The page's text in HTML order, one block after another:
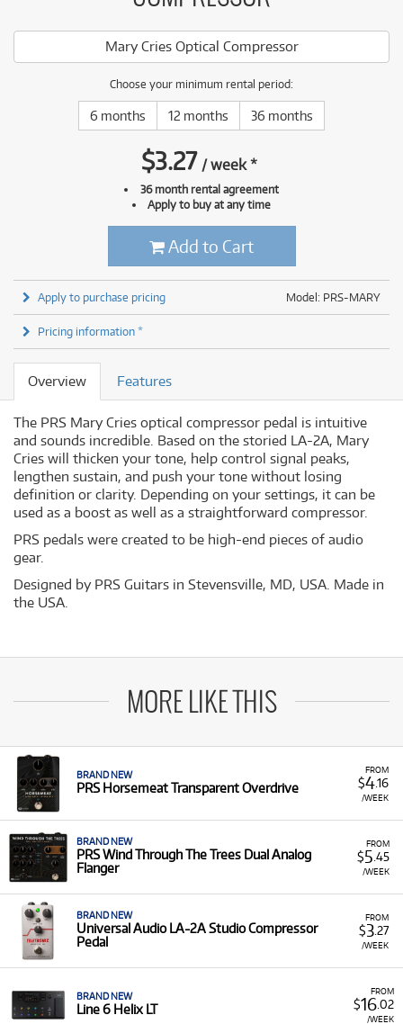
Mary Cries Optical Compressor
Choose your minimum rental period:
6 months 12 months 36 months
$3.27 /week*
36 month rental agreement
Apply to buy at any time
Add to Cart
Model: PRS-MARY
Apply to purchase pricing
Pricing information *
Overview Features
The PRS Mary Cries optical compressor pedal is intuitive
and sounds incredible. Based on the storied LA-2A, Mary
Cries will thicken your tone, help control signal peaks,
lengthen sustain, and push your tone without losing
definition or clarity. Depending on your settings, it can be
used as a boost as well as a straightforward compressor.
PRS pedals were created to be high-end pieces of audio
gear.
Designed by PRS Guitars in Stevensville, MD, USA. Made in
the USA.
MORE LIKE THIS
FROM
$4.16
/WEEK
BRAND NEW
PRS Horsemeat Transparent Overdrive
FROM
$5 .45
/WEEK
BRAND NEW
PRS Wind Through The Trees Dual Analog
Flanger
FROM
$3.27
/WEEK
BRAND NEW
Universal Audio LA-2A Studio Compressor
Pedal
FROM
$16.02
/WEEK
BRAND NEW
Line 6 Helix LT